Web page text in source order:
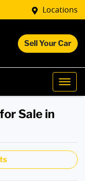
Locations
Sell Your Car
Sale in